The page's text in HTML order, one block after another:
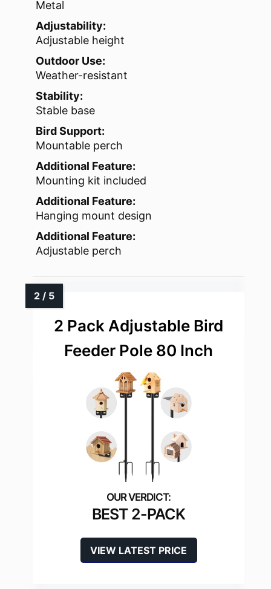
Metal
Adjustability:
Adjustable height
Outdoor Use:
Weather-resistant
Stability:
Stable base
Bird Support:
Mountable perch
Additional Feature:
Mounting kit included
Additional Feature:
Hanging mount design
Additional Feature:
Adjustable perch
2 Pack Adjustable Bird
Feeder Pole 80 Inch
BEST 2-PACK
VIEW LATEST PRICE